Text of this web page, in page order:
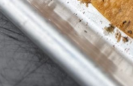
Queso
2 tablespoons butter
2 tablespoons flour